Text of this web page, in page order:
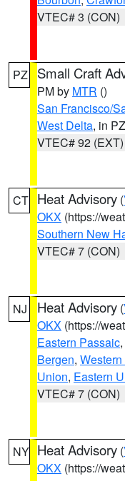
VTEC# 3 (CON)
PZ Small Craft
PM by MTR ()
San Francisco/
West Delta, in PZ
VTEC# 92 (EXT)
CT Heat Advisory (
OKX (https://
Southern New
VTEC# 7 (CON)
NJ Heat Advisory (
OKX (https://
Eastern Passaic,
Bergen,
Union, Eastern
VTEC# 7 (CON)
NY Heat Advisory (
OKX (https://